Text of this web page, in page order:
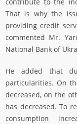
contribute to the
That is why the
providing credit
commented Mr.
National Bank of
He added that
particularities. On
decreased, on the
has decreased. To
consumption